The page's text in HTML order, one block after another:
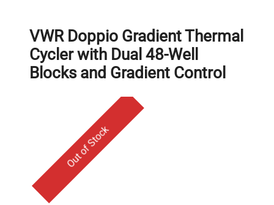
VWR Doppio Gradient Thermal
Cycler with Dual 48-Well
Blocks and Gradient Control